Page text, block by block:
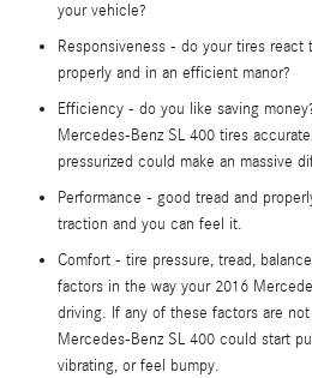
your vehicle?
Responsiveness - do your tires
properly and in an efficient manor?
Efficiency - do you like saving
Mercedes-Benz SL 400 tires
pressurized could make an massive
Performance - good tread and
traction and you can feel it.
Comfort - tire pressure, tread,
factors in the way your 2016
driving. If any of these factors are
Mercedes-Benz SL 400 could start
vibrating, or feel bumpy.